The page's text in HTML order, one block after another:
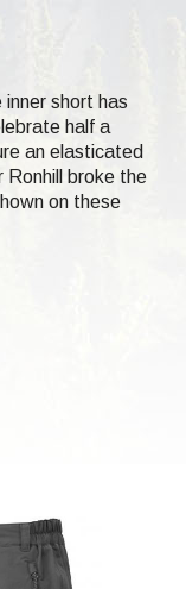
short has
half a
an elasticated
broke the
on these